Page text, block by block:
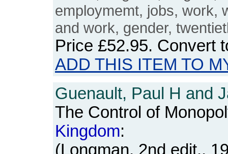
employmemt, jobs, work,
and work, gender,
Price £52.95. Convert
ADD THIS ITEM TO
Guenault, Paul H and
The Control of
Kingdom:
(Longman, 2nd edit.,